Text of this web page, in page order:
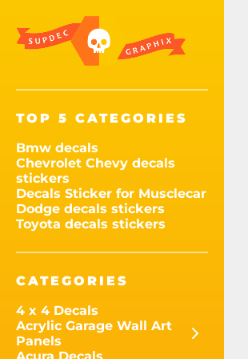
TOP 5 CATEGORIES
Bmw decals
Chevrolet Chevy decals
stickers
Decals Sticker for Musclecar
Dodge decals stickers
Toyota decals stickers
CATEGORIES
4 x 4 Decals
Acrylic Garage Wall Art
Panels